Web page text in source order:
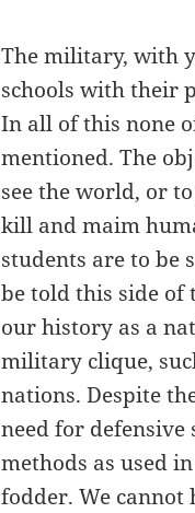
The military, with
schools with their
In all of this none
mentioned. The
see the world, or
kill and maim
students are to be
be told this side of
our history as a
military clique,
nations. Despite
need for
methods as used
fodder. We